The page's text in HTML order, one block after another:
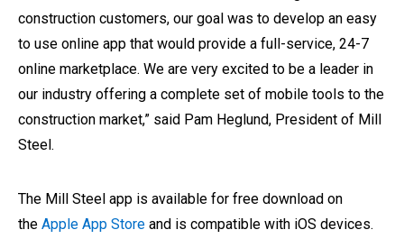
construction customers, our goal was to develop an easy
to use online app that would provide a full-service, 24-7
online marketplace. We are very excited to be a leader in
our industry offering a complete set of mobile tools to the
construction market,” said Pam Heglund, President of Mill
Steel.
The Mill Steel app is available for free download on
the Apple App Store and is compatible with iOS devices.